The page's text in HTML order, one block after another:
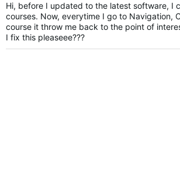
Hi, before I updated to the latest software, I
courses. Now, everytime I go to Navigation,
course it throw me back to the point of
I fix this pleaseee???